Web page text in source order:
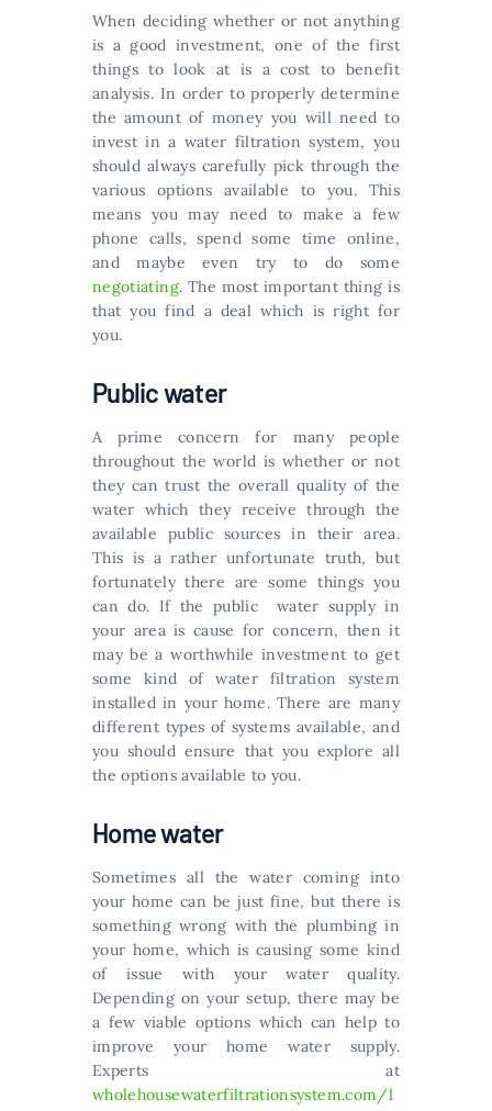
When deciding whether or not anything
is a good investment, one of the first
things to look at is a cost to benefit
analysis. In order to properly determine
the amount of money you will need to
invest in a water filtration system, you
should always carefully pick through the
various options available to you. This
means you may need to make a few
phone calls, spend some time online,
and maybe even try to do some
negotiating. The most important thing is
that you find a deal which is right for
you.
Public water
A prime concern for many people
throughout the world is whether or not
they can trust the overall quality of the
water which they receive through the
available public sources in their area.
This is a rather unfortunate truth, but
fortunately there are some things you
can do. If the public water supply in
your area is cause for concern, then it
may be a worthwhile investment to get
some kind of water filtration system
installed in your home. There are many
different types of systems available, and
you should ensure that you explore all
the options available to you.
Home water
Sometimes all the water coming into
your home can be just fine, but there is
something wrong with the plumbing in
your home, which is causing some kind
of issue with your water quality.
Depending on your setup, there may be
a few viable options which can help to
improve your home water supply.
Experts at
wholehousewaterfiltrationsystem.com/l